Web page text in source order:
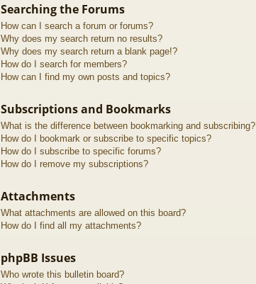
Searching the Forums
How can I search a forum or forums?
Why does my search return no results?
Why does my search return a blank page!?
How do I search for members?
How can I find my own posts and topics?
Subscriptions and Bookmarks
What is the difference between bookmarking and subscribing?
How do I bookmark or subscribe to specific topics?
How do I subscribe to specific forums?
How do I remove my subscriptions?
Attachments
What attachments are allowed on this board?
How do I find all my attachments?
phpBB Issues
Who wrote this bulletin board?